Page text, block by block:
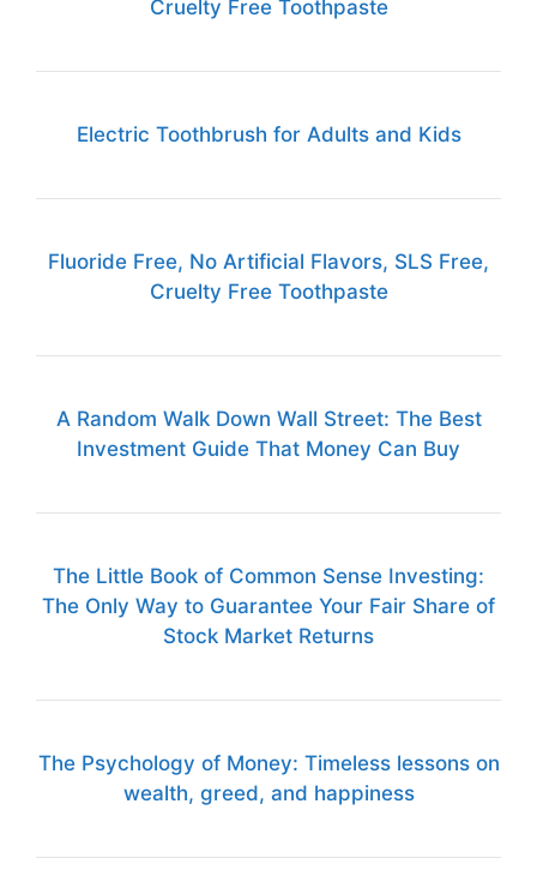
Cruelty Free Toothpaste
Electric Toothbrush for Adults and Kids
Fluoride Free, No Artificial Flavors, SLS Free,
Cruelty Free Toothpaste
A Random Walk Down Wall Street: The Best
Investment Guide That Money Can Buy
The Little Book of Common Sense Investing:
The Only Way to Guarantee Your Fair Share of
Stock Market Returns
The Psychology of Money: Timeless lessons on
wealth, greed, and happiness